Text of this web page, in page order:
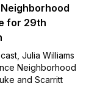
for 29th
Julia Williams
Neighborhood
and Scarritt